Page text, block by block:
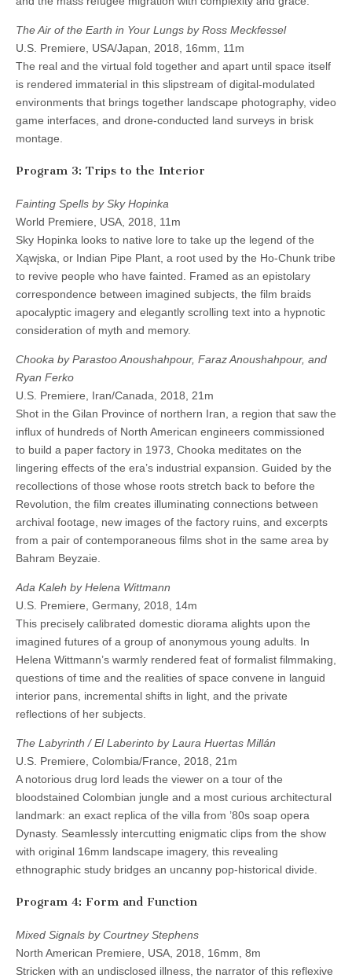
The Air of the Earth in Your Lungs by Ross Meckfessel
U.S. Premiere, USA/Japan, 2018, 16mm, 11m
The real and the virtual fold together and apart until space itself
is rendered immaterial in this slipstream of digital-modulated
environments that brings together landscape photography, video
game interfaces, and drone-conducted land surveys in brisk
montage.
Program 3: Trips to the Interior
Fainting Spells by Sky Hopinka
World Premiere, USA, 2018, 11m
Sky Hopinka looks to native lore to take up the legend of the
Xąwįska, or Indian Pipe Plant, a root used by the Ho-Chunk tribe
to revive people who have fainted. Framed as an epistolary
correspondence between imagined subjects, the film braids
apocalyptic imagery and elegantly scrolling text into a hypnotic
consideration of myth and memory.
Chooka by Parastoo Anoushahpour, Faraz Anoushahpour, and
Ryan Ferko
U.S. Premiere, Iran/Canada, 2018, 21m
Shot in the Gilan Province of northern Iran, a region that saw the
influx of hundreds of North American engineers commissioned
to build a paper factory in 1973, Chooka meditates on the
lingering effects of the era’s industrial expansion. Guided by the
recollections of those whose roots stretch back to before the
Revolution, the film creates illuminating connections between
archival footage, new images of the factory ruins, and excerpts
from a pair of contemporaneous films shot in the same area by
Bahram Beyzaie.
Ada Kaleh by Helena Wittmann
U.S. Premiere, Germany, 2018, 14m
This precisely calibrated domestic diorama alights upon the
imagined futures of a group of anonymous young adults. In
Helena Wittmann’s warmly rendered feat of formalist filmmaking,
questions of time and the realities of space convene in languid
interior pans, incremental shifts in light, and the private
reflections of her subjects.
The Labyrinth / El Laberinto by Laura Huertas Millán
U.S. Premiere, Colombia/France, 2018, 21m
A notorious drug lord leads the viewer on a tour of the
bloodstained Colombian jungle and a most curious architectural
landmark: an exact replica of the villa from ’80s soap opera
Dynasty. Seamlessly intercutting enigmatic clips from the show
with original 16mm landscape imagery, this revealing
ethnographic study bridges an uncanny pop-historical divide.
Program 4: Form and Function
Mixed Signals by Courtney Stephens
North American Premiere, USA, 2018, 16mm, 8m
Stricken with an undisclosed illness, the narrator of this reflexive